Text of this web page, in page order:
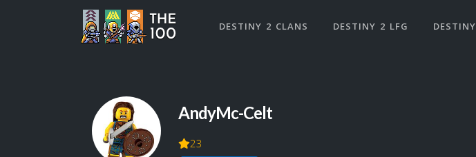
DESTINY 2 CLANS DESTINY 2 LFG
AndyMc-Celt
23